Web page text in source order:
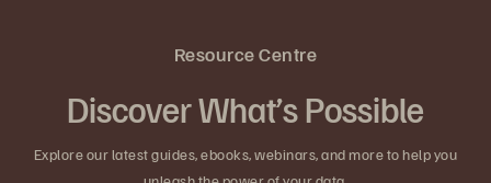
Resource Centre
Discover What’s Possible
Explore our latest guides, ebooks, webinars, and more to help you